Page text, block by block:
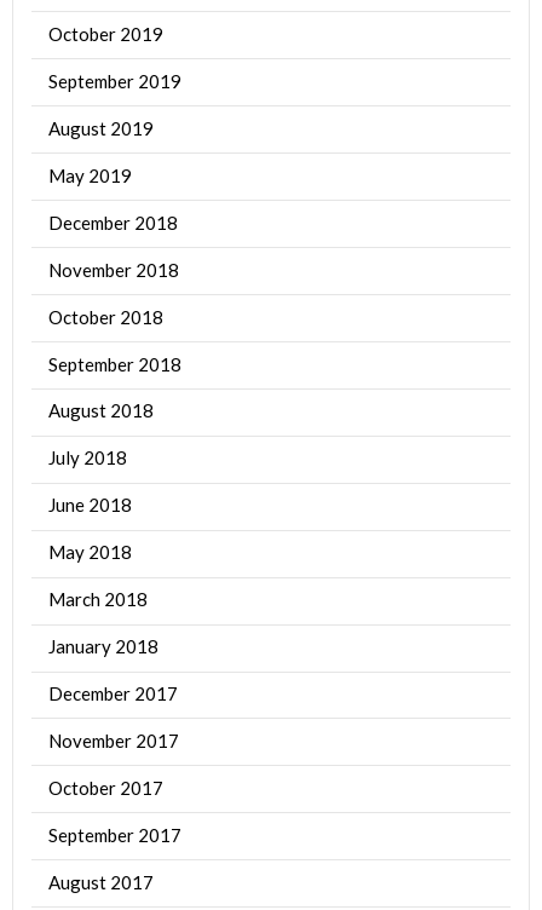
October 2019
September 2019
August 2019
May 2019
December 2018
November 2018
October 2018
September 2018
August 2018
July 2018
June 2018
May 2018
March 2018
January 2018
December 2017
November 2017
October 2017
September 2017
August 2017